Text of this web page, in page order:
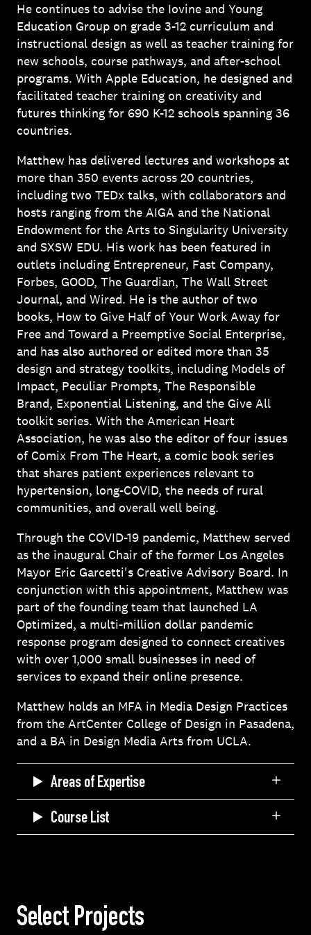
He continues to advise the Iovine and Young
Education Group on grade 3-12 curriculum and
instructional design as well as teacher training for
new schools, course pathways, and after-school
programs. With Apple Education, he designed and
facilitated teacher training on creativity and
futures thinking for 690 K-12 schools spanning 36
countries.
Matthew has delivered lectures and workshops at
more than 350 events across 20 countries,
including two TEDx talks, with collaborators and
hosts ranging from the AIGA and the National
Endowment for the Arts to Singularity University
and SXSW EDU. His work has been featured in
outlets including Entrepreneur, Fast Company,
Forbes, GOOD, The Guardian, The Wall Street
Journal, and Wired. He is the author of two
books, How to Give Half of Your Work Away for
Free and Toward a Preemptive Social Enterprise,
and has also authored or edited more than 35
design and strategy toolkits, including Models of
Impact, Peculiar Prompts, The Responsible
Brand, Exponential Listening, and the Give All
toolkit series. With the American Heart
Association, he was also the editor of four issues
of Comix From The Heart, a comic book series
that shares patient experiences relevant to
hypertension, long-COVID, the needs of rural
communities, and overall well being.
Through the COVID-19 pandemic, Matthew served
as the inaugural Chair of the former Los Angeles
Mayor Eric Garcetti's Creative Advisory Board. In
conjunction with this appointment, Matthew was
part of the founding team that launched LA
Optimized, a multi-million dollar pandemic
response program designed to connect creatives
with over 1,000 small businesses in need of
services to expand their online presence.
Matthew holds an MFA in Media Design Practices
from the ArtCenter College of Design in Pasadena,
and a BA in Design Media Arts from UCLA.
Areas of Expertise
Course List
Select Projects